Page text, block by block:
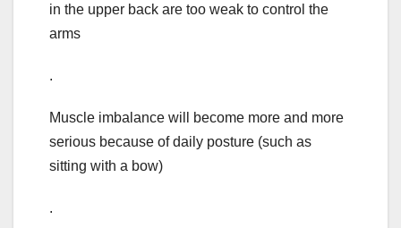
in the upper back are too weak to control the
arms
.
Muscle imbalance will become more and more
serious because of daily posture (such as
sitting with a bow)
.